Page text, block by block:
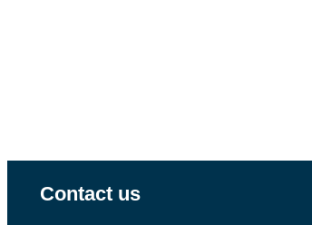
Contact us